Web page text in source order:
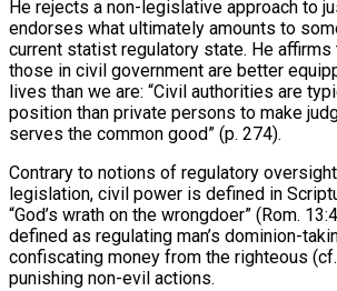
He rejects a non-legislative approach to
endorses what ultimately amounts to
current statist regulatory state. He affirms
those in civil government are better
lives than we are: “Civil authorities are
position than private persons to make
serves the common good” (p. 274).
Contrary to notions of regulatory
legislation, civil power is defined in
“God’s wrath on the wrongdoer” (Rom.
defined as regulating man’s dominion-
confiscating money from the righteous
punishing non-evil actions.